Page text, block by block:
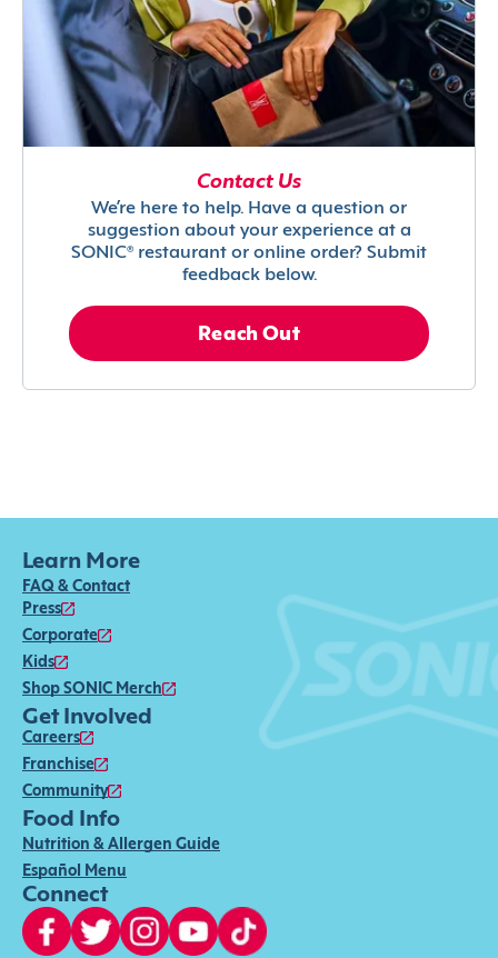
Contact Us
We’re here to help. Have a question or
suggestion about your experience at a
SONIC® restaurant or online order? Submit
feedback below.
Reach Out
Learn More
FAQ & Contact
Press
Corporate
Kids
Shop SONIC Merch
Get Involved
Careers
Franchise
Community
Food Info
Nutrition & Allergen Guide
Español Menu
Connect